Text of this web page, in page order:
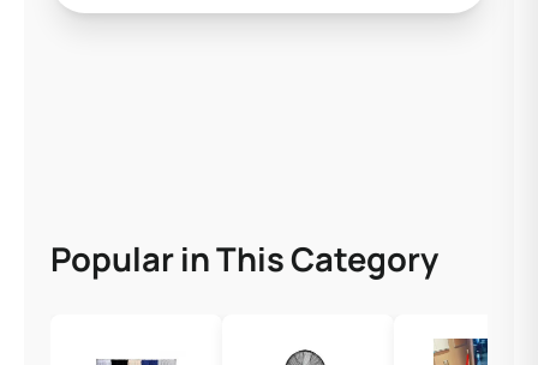
Popular in This Category